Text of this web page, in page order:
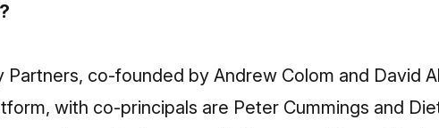
co-founded by Andrew Colom and David
with co-principals are Peter Cummings and